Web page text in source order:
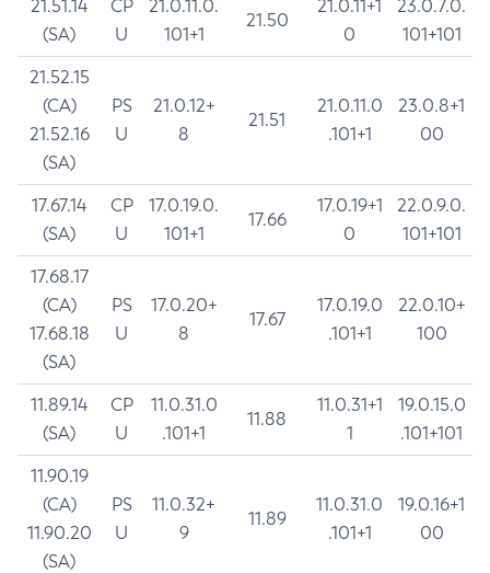
21.51.14
(SA)
CP
U
21.0.11.0.
101+1
21.50
21.0.11+1
0
23.0.7.0.
101+101
21.52.15
(CA)
21.52.16
(SA)
PS
U
21.0.12+
8
21.51
21.0.11.0
.101+1
23.0.8+1
00
17.67.14
(SA)
CP
U
17.0.19.0.
101+1
17.66
17.0.19+1
0
22.0.9.0.
101+101
17.68.17
(CA)
17.68.18
(SA)
PS
U
17.0.20+
8
17.67
17.0.19.0
.101+1
22.0.10+
100
11.89.14
(SA)
CP
U
11.0.31.0
.101+1
11.88
11.0.31+1
1
19.0.15.0
.101+101
11.90.19
(CA)
11.90.20
(SA)
PS
U
11.0.32+
9
11.89
11.0.31.0
.101+1
19.0.16+1
00